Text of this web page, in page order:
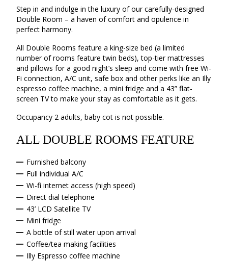
Step in and indulge in the luxury of our carefully-designed
Double Room – a haven of comfort and opulence in
perfect harmony.
All Double Rooms feature a king-size bed (a limited
number of rooms feature twin beds), top-tier mattresses
and pillows for a good night’s sleep and come with free Wi-
Fi connection, A/C unit, safe box and other perks like an Illy
espresso coffee machine, a mini fridge and a 43” flat-
screen TV to make your stay as comfortable as it gets.
Occupancy 2 adults, baby cot is not possible.
ALL DOUBLE ROOMS FEATURE
Furnished balcony
Full individual A/C
Wi-fi internet access (high speed)
Direct dial telephone
43’ LCD Satellite TV
Mini fridge
A bottle of still water upon arrival
Coffee/tea making facilities
Illy Espresso coffee machine